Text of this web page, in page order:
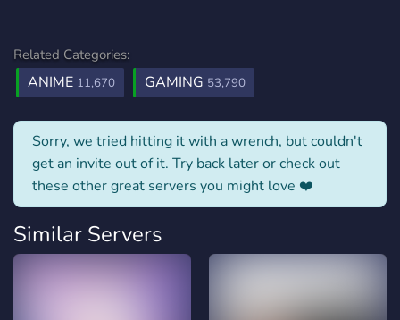
Related Categories:
ANIME 11,670 GAMING 53,790
Sorry, we tried hitting it with a wrench, but couldn't
get an invite out of it. Try back later or check out
these other great servers you might love ❤️
Similar Servers